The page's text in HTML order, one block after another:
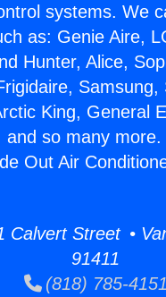
systems. We
as: Genie Aire,
Hunter, Alice,
Samsung,
King, General
and so many
Out Air
Calvert Street •
91411
(818) 785-4151